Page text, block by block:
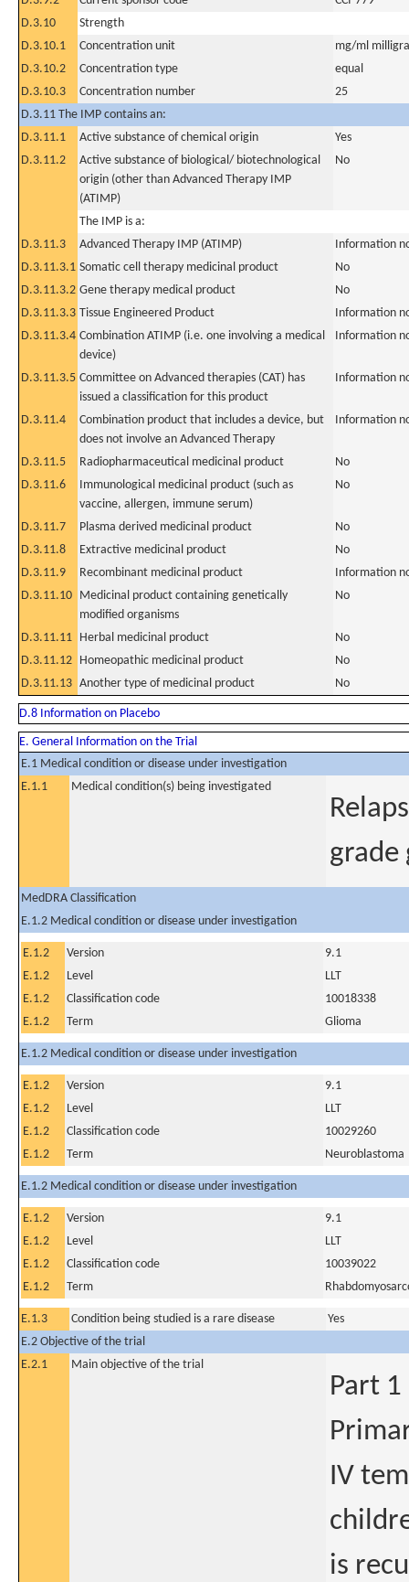
D.3.10
Strength
D.3.10.1
Concentration unit
mg/ml
D.3.10.2
Concentration type
equal
D.3.10.3
Concentration number
25
D.3.11 The IMP contains an:
D.3.11.1
Active substance of chemical origin
Yes
D.3.11.2
Active substance of biological/ biotechnological
origin (other than Advanced Therapy IMP
(ATIMP)
No
The IMP is a:
D.3.11.3
Advanced Therapy IMP (ATIMP)
Information
D.3.11.3.1 Somatic cell therapy medicinal product
No
D.3.11.3.2 Gene therapy medical product
No
D.3.11.3.3 Tissue Engineered Product
Information
D.3.11.3.4 Combination ATIMP (i.e. one involving a medical
device)
Information
D.3.11.3.5 Committee on Advanced therapies (CAT) has
issued a classification for this product
Information
D.3.11.4
Combination product that includes a device, but
does not involve an Advanced Therapy
Information
D.3.11.5 Radiopharmaceutical medicinal product
No
D.3.11.6
Immunological medicinal product (such as
vaccine, allergen, immune serum)
No
D.3.11.7 Plasma derived medicinal product
No
D.3.11.8
Extractive medicinal product
No
D.3.11.9
Recombinant medicinal product
Information
D.3.11.10 Medicinal product containing genetically
modified organisms
No
D.3.11.11 Herbal medicinal product
No
D.3.11.12 Homeopathic medicinal product
No
D.3.11.13 Another type of medicinal product No
D.8 Information on Placebo
E. General Information on the Trial
E.1 Medical condition or disease under investigation
E.1.1
Medical condition(s) being investigated
grade
MedDRA Classification
E.1.2 Medical condition or disease under investigation
E.1.2 Version
9.1
E.1.2
Level
LLT
E.1.2
Classification code
10018338
E.1.2
Term Glioma
E.1.2 Medical condition or disease under investigation
E.1.2 Version
9.1
E.1.2
Level
LLT
E.1.2
Classification code
10029260
E.1.2
Term Neuroblastoma
E.1.2 Medical condition or disease under investigation
E.1.2 Version
9.1
E.1.2
Level
LLT
E.1.2
Classification code
10039022
E.1.2
Term
E.1.3 Condition being studied is a rare disease
Yes
E.2 Objective of the trial
E.2.1
Main objective of the trial
Part
IV
is